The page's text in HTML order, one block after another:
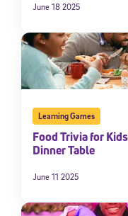
June 18 2025
Learning Games
Food Trivia for
Dinner Table
June 11 2025